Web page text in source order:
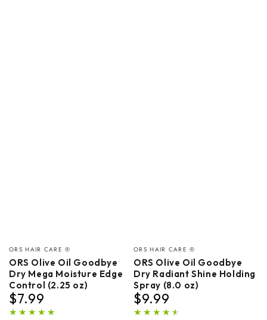
Vendor:
ORS HAIR CARE ®
ORS Olive Oil Goodbye
Dry Mega Moisture Edge
Control (2.25 oz)
Regular
price
$7.99
Vendor:
ORS HAIR CARE ®
ORS Olive Oil Goodbye
Dry Radiant Shine Holding
Spray (8.0 oz)
Regular
price
$9.99